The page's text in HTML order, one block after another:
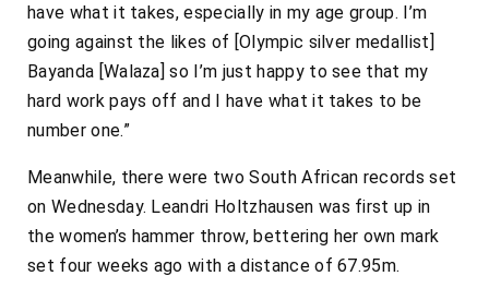
have what it takes, especially in my age group. I’m
going against the likes of [Olympic silver medallist]
Bayanda [Walaza] so I’m just happy to see that my
hard work pays off and I have what it takes to be
number one.”
Meanwhile, there were two South African records set
on Wednesday. Leandri Holtzhausen was first up in
the women’s hammer throw, bettering her own mark
set four weeks ago with a distance of 67.95m.